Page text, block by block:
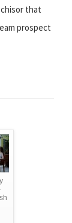
that
prospect